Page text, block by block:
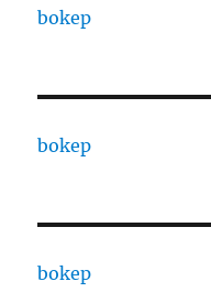
bokep
bokep
bokep